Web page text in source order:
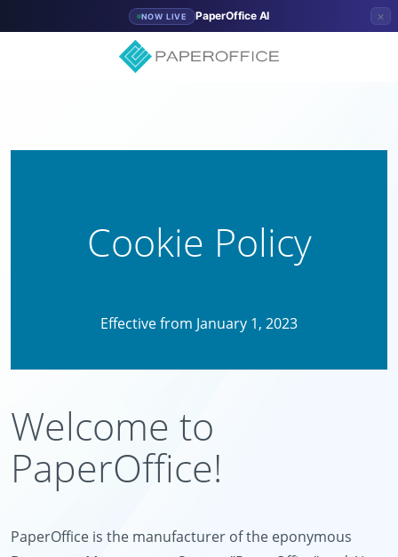
NOW LIVE PaperOffice AI ×
Cookie Policy
Effective from January 1, 2023
Welcome to
PaperOffice!
PaperOffice is the manufacturer of the eponymous